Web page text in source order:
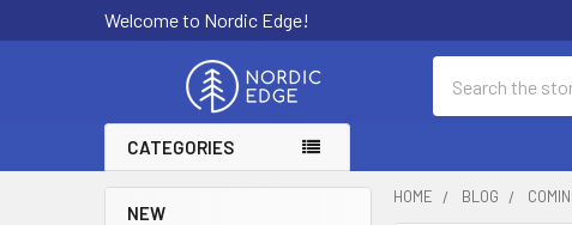
Welcome to Nordic Edge!
CATEGORIES
NEW
HOME BLOG